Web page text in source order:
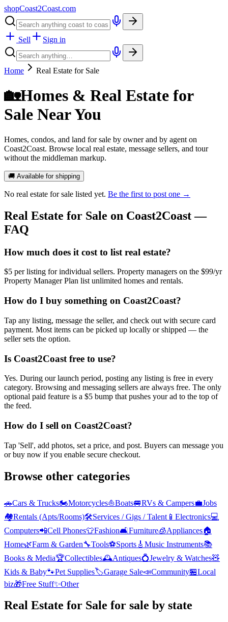
shopCoast2Coast.com
Sell Sign in
Home Real Estate for Sale
🏡Homes & Real Estate for
Sale Near You
Homes, condos, and land for sale by owner and by agent on
Coast2Coast. Browse local real estate, message sellers, and tour
without the middleman markup.
🚚 Available for shipping
No real estate for sale listed yet. Be the first to post one →
Real Estate for Sale on Coast2Coast —
FAQ
How much does it cost to list real estate?
$5 per listing for individual sellers. Property managers on the $99/yr
Property Manager Plan list unlimited homes and rentals.
How do I buy something on Coast2Coast?
Tap any listing, message the seller, and check out with secure card
payment. Most items can be picked up locally or shipped — the
seller sets the option.
Is Coast2Coast free to use?
Yes. During our launch period, posting any listing is free in every
category. Browsing and messaging sellers are always free. The only
optional paid feature is a $5 bump that pushes your ad to the top of
the feed.
How do I sell on Coast2Coast?
Tap 'Sell', add photos, set a price, and post. Buyers can message you
or buy now if you enable secure checkout.
Browse other categories
🚗Cars & Trucks🏍️Motorcycles⛵Boats🚐RVs & Campers💼Jobs
🏘️Rentals (Apts/Rooms)🛠️Services / Gigs / Talent 📱 Electronics💻
Computers📲Cell Phones👕Fashion🛋️Furniture🧊Appliances🏠
Home🌿Farm & Garden🔧Tools⚽Sports 🎸 Music Instruments📚
Books & Media🏆Collectibles🕰️Antiques💍Jewelry & Watches🧸
Kids & Baby🐾Pet Supplies🏷️Garage Sale📣Community🏪Local
biz🎁Free Stuff✨Other
Real Estate for Sale for sale by state